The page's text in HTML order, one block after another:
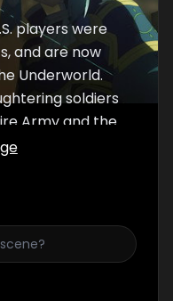
players were
and are now
Underworld.
soldiers
Army and the